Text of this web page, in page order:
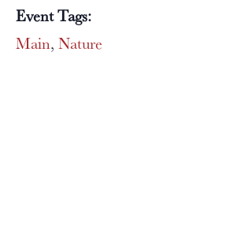
Event Tags:
Main, Nature